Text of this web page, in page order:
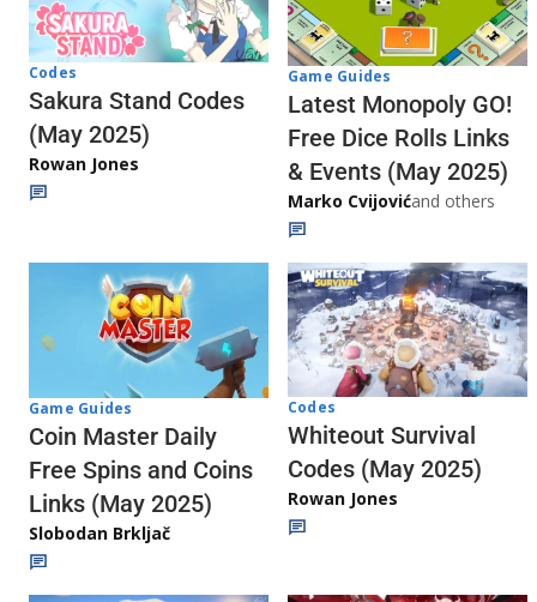
Codes
Sakura Stand Codes
(May 2025)
Rowan Jones
Game Guides
Latest Monopoly GO!
Free Dice Rolls Links
& Events (May 2025)
Marko Cvijovićand others
Game Guides
Coin Master Daily
Free Spins and Coins
Links (May 2025)
Slobodan Brkljač
Codes
Whiteout Survival
Codes (May 2025)
Rowan Jones